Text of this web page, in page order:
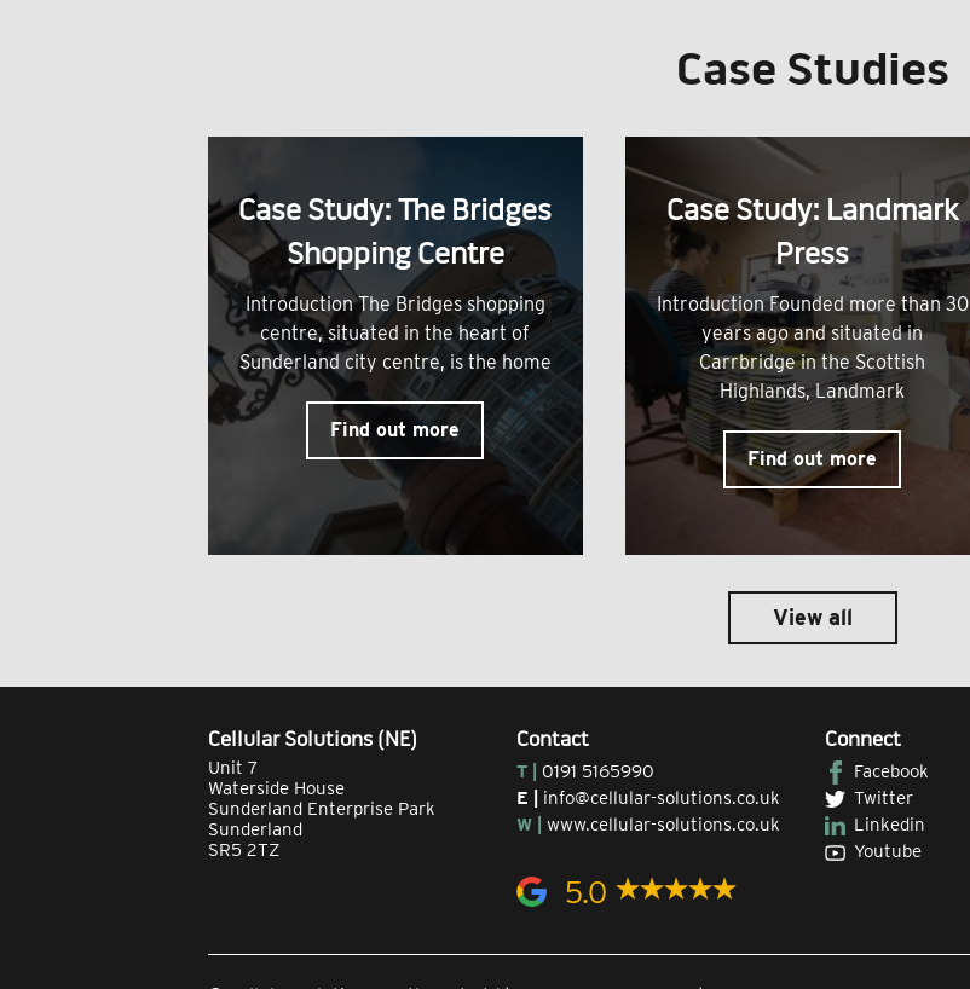
Case Studies
Case Study: The Bridges
Shopping Centre
Introduction The Bridges shopping
centre, situated in the heart of
Sunderland city centre, is the home
Find out more
Case Study: Landmark
Press
Introduction Founded more than 30
years ago and situated in
Carrbridge in the Scottish
Highlands, Landmark
Find out more
View all
Cellular Solutions (NE)
Unit 7
Waterside House
Sunderland Enterprise Park
Sunderland
SR5 2TZ
Contact
T | 0191 5165990
E | info@cellular-solutions.co.uk
W | www.cellular-solutions.co.uk
5.0
Connect
Facebook
Twitter
Linkedin
Youtube